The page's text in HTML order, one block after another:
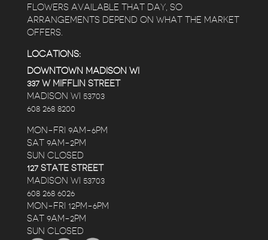
FLOWERS AVAILABLE THAT DAY, SO
ARRANGEMENTS DEPEND ON WHAT THE MARKET
OFFERS.
LOCATIONS:
DOWNTOWN MADISON WI
337 W MIFFLIN STREET
MADISON WI 53703
608 268 8200
MON-FRI 9AM-6PM
SAT 9AM-2PM
SUN CLOSED
127 STATE STREET
MADISON WI 53703
608 268 6026
MON-FRI 12PM-6PM
SAT 9AM-2PM
SUN CLOSED